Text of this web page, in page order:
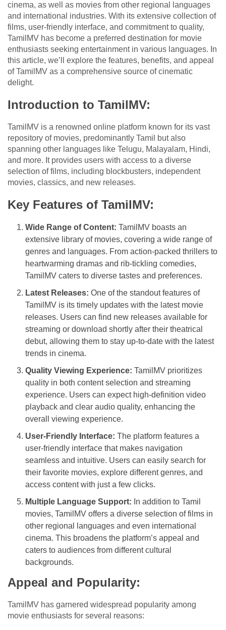
cinema, as well as movies from other regional languages
and international industries. With its extensive collection of
films, user-friendly interface, and commitment to quality,
TamilMV has become a preferred destination for movie
enthusiasts seeking entertainment in various languages. In
this article, we’ll explore the features, benefits, and appeal
of TamilMV as a comprehensive source of cinematic
delight.
Introduction to TamilMV:
TamilMV is a renowned online platform known for its vast
repository of movies, predominantly Tamil but also
spanning other languages like Telugu, Malayalam, Hindi,
and more. It provides users with access to a diverse
selection of films, including blockbusters, independent
movies, classics, and new releases.
Key Features of TamilMV:
Wide Range of Content: TamilMV boasts an
extensive library of movies, covering a wide range of
genres and languages. From action-packed thrillers to
heartwarming dramas and rib-tickling comedies,
TamilMV caters to diverse tastes and preferences.
Latest Releases: One of the standout features of
TamilMV is its timely updates with the latest movie
releases. Users can find new releases available for
streaming or download shortly after their theatrical
debut, allowing them to stay up-to-date with the latest
trends in cinema.
Quality Viewing Experience: TamilMV prioritizes
quality in both content selection and streaming
experience. Users can expect high-definition video
playback and clear audio quality, enhancing the
overall viewing experience.
User-Friendly Interface: The platform features a
user-friendly interface that makes navigation
seamless and intuitive. Users can easily search for
their favorite movies, explore different genres, and
access content with just a few clicks.
Multiple Language Support: In addition to Tamil
movies, TamilMV offers a diverse selection of films in
other regional languages and even international
cinema. This broadens the platform’s appeal and
caters to audiences from different cultural
backgrounds.
Appeal and Popularity:
TamilMV has garnered widespread popularity among
movie enthusiasts for several reasons: